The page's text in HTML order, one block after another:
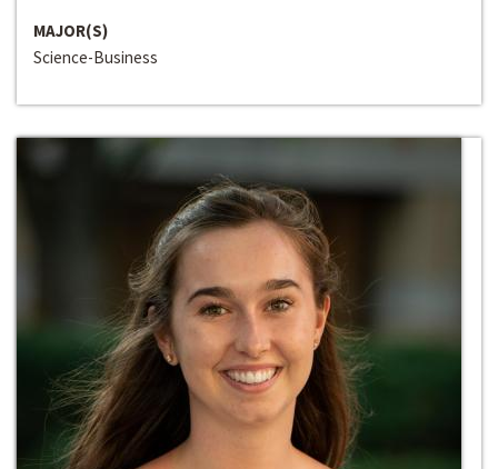
MAJOR(S)
Science-Business